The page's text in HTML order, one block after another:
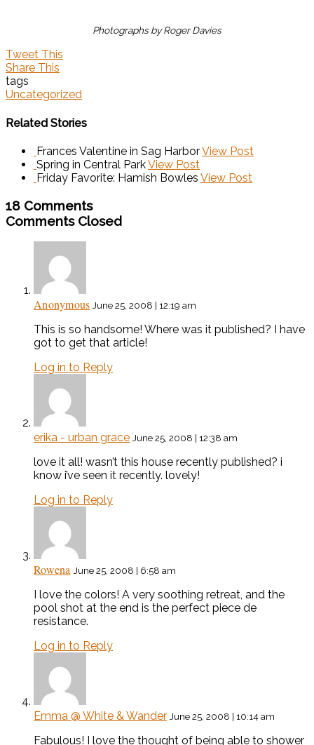
Photographs by Roger Davies
Tweet This
Share This
tags
Uncategorized
Related Stories
Frances Valentine in Sag HarborView Post
Spring in Central ParkView Post
Friday Favorite: Hamish Bowles View Post
18 Comments
Comments Closed
Anonymous June 25, 2008 | 12:19 am
This is so handsome! Where was it published? I have
got to get that article!
Log in to Reply
erika - urban grace June 25, 2008 | 12:38 am
love it all! wasn’t this house recently published? i
know i’ve seen it recently. lovely!
Log in to Reply
Rowena June 25, 2008 | 6:58 am
I love the colors! A very soothing retreat, and the
pool shot at the end is the perfect piece de
resistance.
Log in to Reply
Emma @ White & Wander June 25, 2008 | 10:14 am
Fabulous! I love the thought of being able to shower